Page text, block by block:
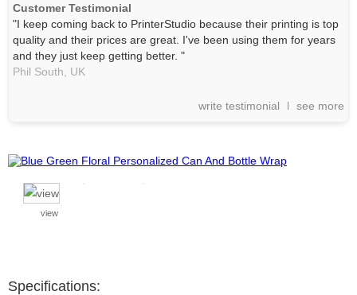
Customer Testimonial
"I keep coming back to PrinterStudio because their printing is top
quality and their prices are great. I've been using them for years
and they just keep getting better. "
Phil South,
UK
write testimonial see more
view
Specifications: